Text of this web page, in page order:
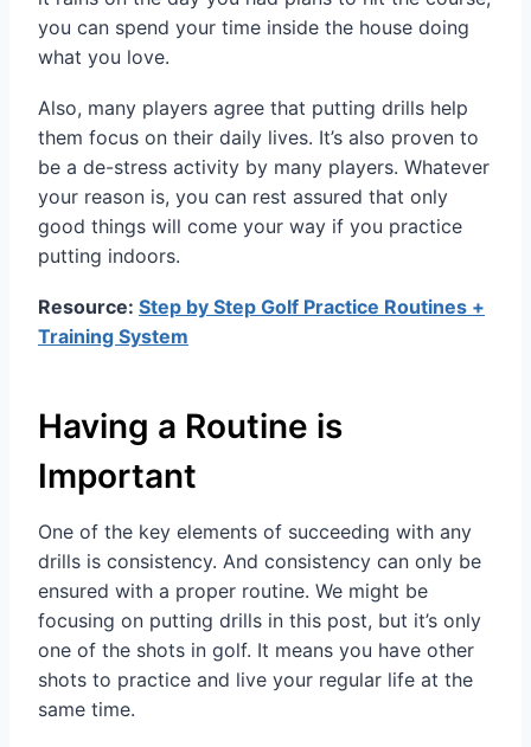
you can spend your time inside the house doing
what you love.
Also, many players agree that putting drills help
them focus on their daily lives. It’s also proven to
be a de-stress activity by many players. Whatever
your reason is, you can rest assured that only
good things will come your way if you practice
putting indoors.
Resource: Step by Step Golf Practice Routines +
Training System
Having a Routine is
Important
One of the key elements of succeeding with any
drills is consistency. And consistency can only be
ensured with a proper routine. We might be
focusing on putting drills in this post, but it’s only
one of the shots in golf. It means you have other
shots to practice and live your regular life at the
same time.